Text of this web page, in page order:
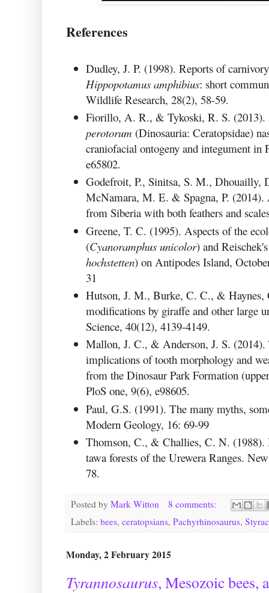
References
Dudley, J. P. (1998). Reports of
Hippopotamus amphibius: short
Wildlife Research, 28(2), 58-59.
Fiorillo, A. R., & Tykoski, R. S.
perotorum (Dinosauria: Ceratopsidae)
craniofacial ontogeny and integument in
e65802.
Godefroit, P., Sinitsa, S. M.,
McNamara, M. E. & Spagna, P. (2014).
from Siberia with both feathers and
Greene, T. C. (1995). Aspects of the
(Cyanoramphus unicolor) and
hochstetten) on Antipodes Island,
31
Hutson, J. M., Burke, C. C., & Haynes,
modifications by giraffe and other large
Science, 40(12), 4139-4149.
Mallon, J. C., & Anderson, J. S. (2014).
implications of tooth morphology and
from the Dinosaur Park Formation
PloS one, 9(6), e98605.
Paul, G.S. (1991). The many myths,
Modern Geology, 16: 69-99
Thomson, C., & Challies, C. N. (1988).
tawa forests of the Urewera Ranges.
78.
Posted by Mark Witton
8 comments:
Labels: bees, ceratopsians, Pachyrhinosaurus,
Monday, 2 February 2015
Tyrannosaurus, Mesozoic bees,